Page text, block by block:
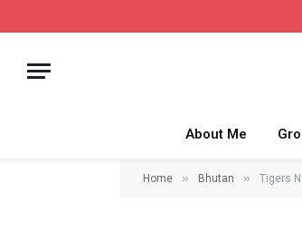
About Me
Home » Bhutan » Tigers